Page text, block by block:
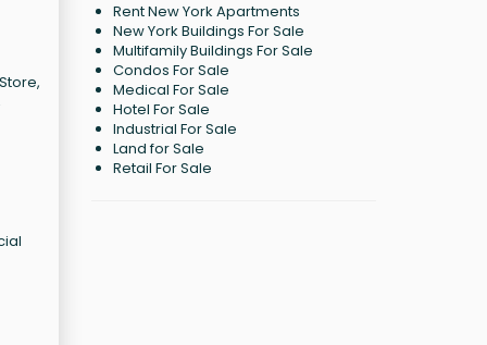
Rent New York Apartments
New York Buildings For Sale
Multifamily Buildings For Sale
Condos For Sale
Medical For Sale
Hotel For Sale
Industrial For Sale
Land for Sale
Retail For Sale